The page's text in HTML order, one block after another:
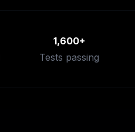
1,600+
Tests passing